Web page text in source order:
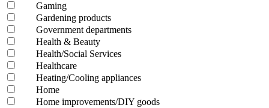
Gaming
Gardening products
Government departments
Health & Beauty
Health/Social Services
Healthcare
Heating/Cooling appliances
Home
Home improvements/DIY goods